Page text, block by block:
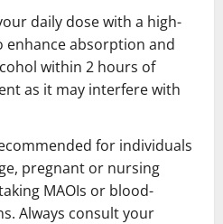
daily dose with a high-
absorption and
within 2 hours of
as it may interfere with
for individuals
pregnant or nursing
MAOIs or blood-
Always consult your